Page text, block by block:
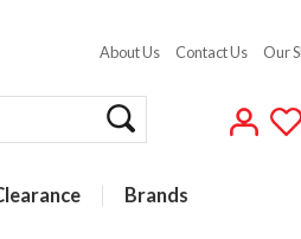
About Us Contact Us Our
Brands